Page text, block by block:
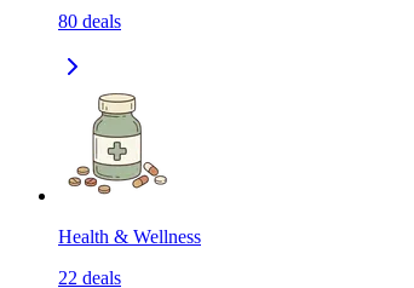
80 deals
Health & Wellness
22 deals